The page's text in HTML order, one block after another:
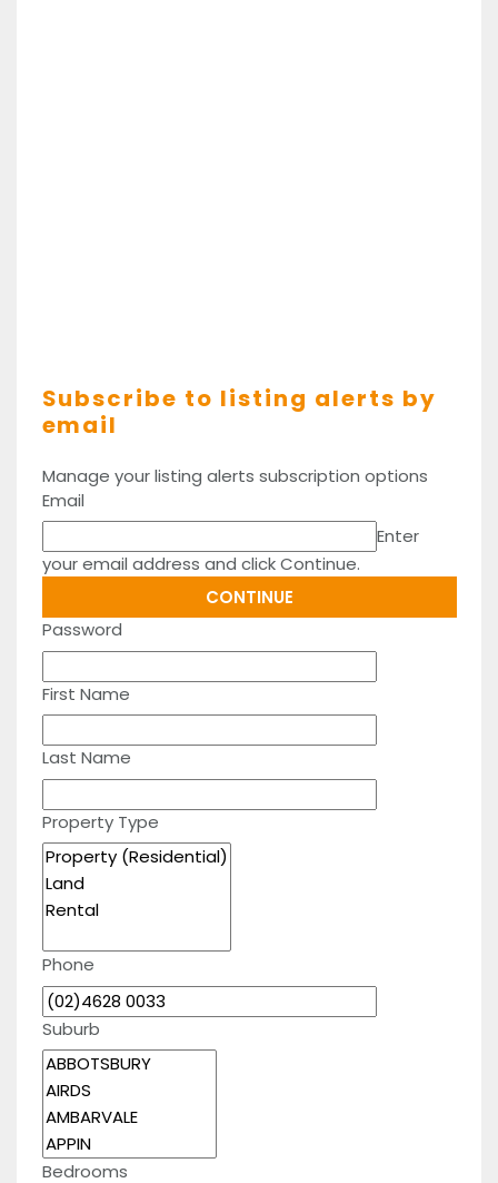
Subscribe to listing alerts by
email
Manage your listing alerts subscription options
Email
Enter
your email address and click Continue.
Password
First Name
Last Name
Property Type
Phone
Suburb
Bedrooms